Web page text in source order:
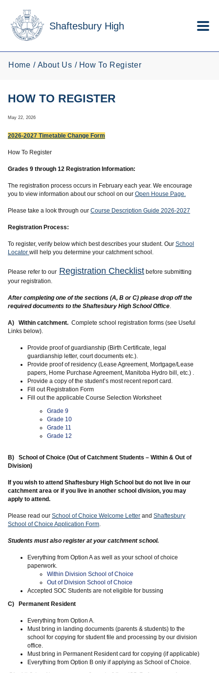
Shaftesbury High
Home About Us How To Register
HOW TO REGISTER
May 22, 2026
2026-2027 Timetable Change Form
How To Register
Grades 9 through 12 Registration Information:
The registration process occurs in February each year. We encourage
you to view information about our school on our Open House Page.
Please take a look through our Course Description Guide 2026-2027
Registration Process:
To register, verify below which best describes your student. Our School
Locator will help you determine your catchment school.
Please refer to our Registration Checklist before submitting
your registration.
After completing one of the sections (A, B or C) please drop off the
required documents to the Shaftesbury High School Office.
A) Within catchment. Complete school registration forms (see Useful
Links below).
Provide proof of guardianship (Birth Certificate, legal
guardianship letter, court documents etc.).
Provide proof of residency (Lease Agreement, Mortgage/Lease
papers, Home Purchase Agreement, Manitoba Hydro bill, etc.) .
Provide a copy of the student’s most recent report card.
Fill out Registration Form
Fill out the applicable Course Selection Worksheet
Grade 9
Grade 10
Grade 11
Grade 12
B) School of Choice (Out of Catchment Students – Within & Out of
Division)
If you wish to attend Shaftesbury High School but do not live in our
catchment area or if you live in another school division, you may
apply to attend.
Please read our School of Choice Welcome Letter and Shaftesbury
School of Choice Application Form.
Students must also register at your catchment school.
Everything from Option A as well as your school of choice
paperwork.
Within Division School of Choice
Out of Division School of Choice
Accepted SOC Students are not eligible for bussing
C) Permanent Resident
Everything from Option A.
Must bring in landing documents (parents & students) to the
school for copying for student file and processing by our division
office.
Must bring in Permanent Resident card for copying (if applicable)
Everything from Option B only if applying as School of Choice.